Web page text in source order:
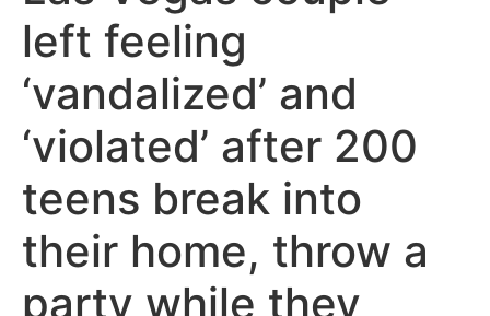
left feeling
‘vandalized’ and
‘violated’ after 200
teens break into
their home, throw a
party while they